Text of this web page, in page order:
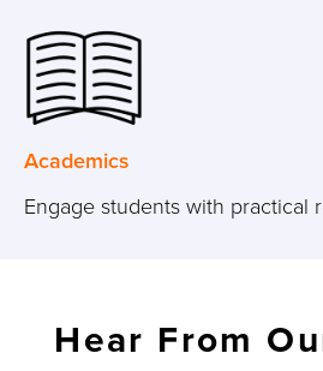
Academics
Engage students with practical
Hear From